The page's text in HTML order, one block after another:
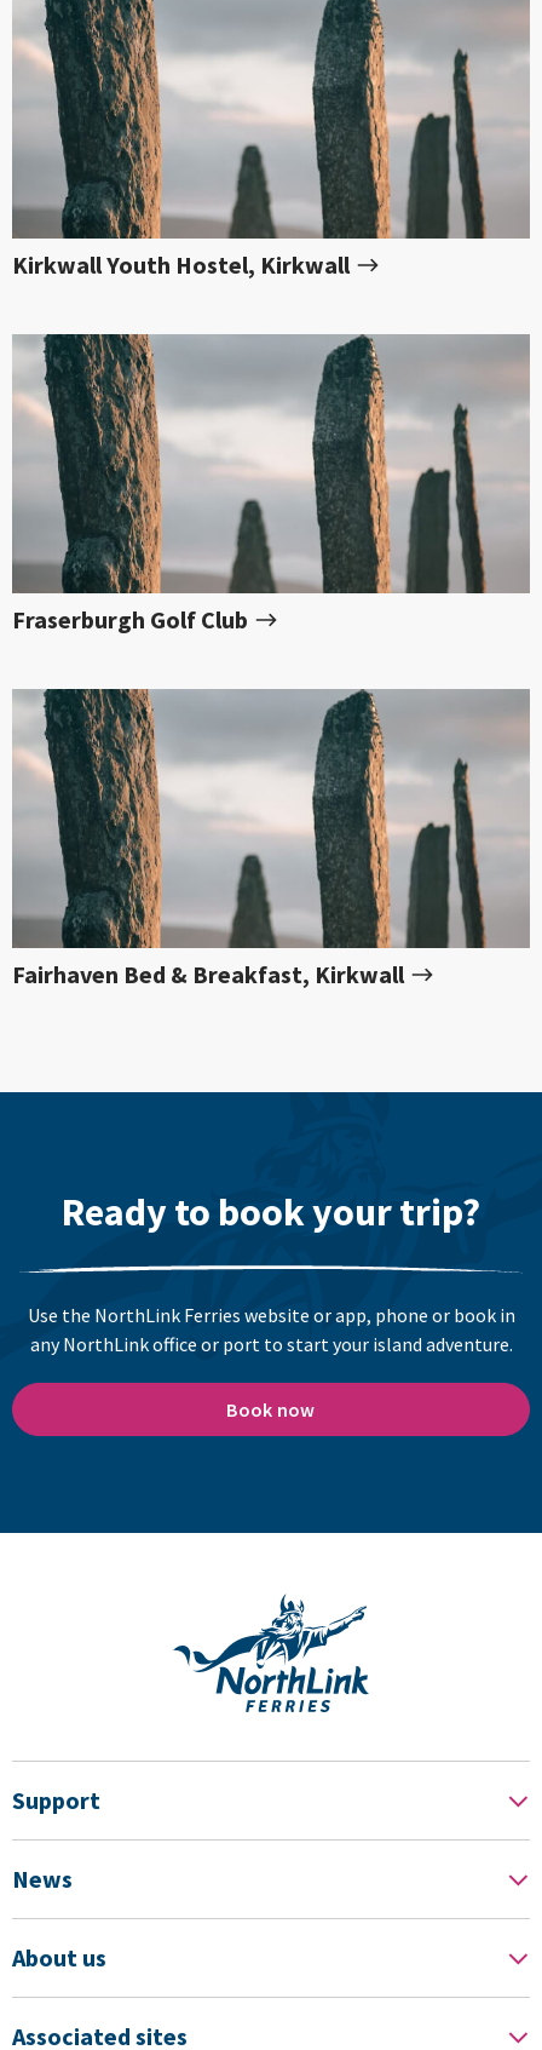
Kirkwall Youth Hostel, Kirkwall
Fraserburgh Golf Club
Fairhaven Bed & Breakfast, Kirkwall
Ready to book your trip?
Use the NorthLink Ferries website or app, phone or book in
any NorthLink office or port to start your island adventure.
Book now
Support
News
About us
Associated sites